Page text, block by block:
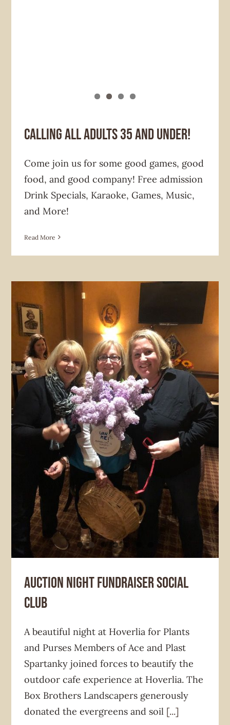
Calling all adults 35 and under!
Come join us for some good games, good
food, and good company! Free admission
Drink Specials, Karaoke, Games, Music,
and More!
Read More
Fundraiser Future Home News Hoverlia Social Club
News &
Announcement
Organizations
Auction Night Fundraiser Social
Club
A beautiful night at Hoverlia for Plants
and Purses Members of Ace and Plast
Spartanky joined forces to beautify the
outdoor cafe experience at Hoverlia. The
Box Brothers Landscapers generously
donated the evergreens and soil [...]